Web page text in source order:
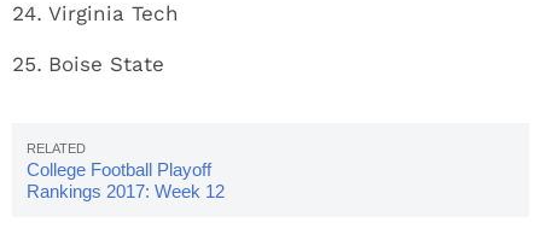
Virginia Tech
Boise State
College Football Playoff
Rankings 2017: Week 12